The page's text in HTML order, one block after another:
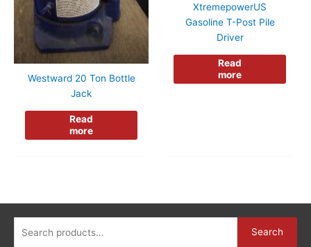
Westward 20 Ton Bottle
Jack
Read
more
XtremepowerUS
Gasoline T-Post Pile
Driver
Read
more
for:
Search